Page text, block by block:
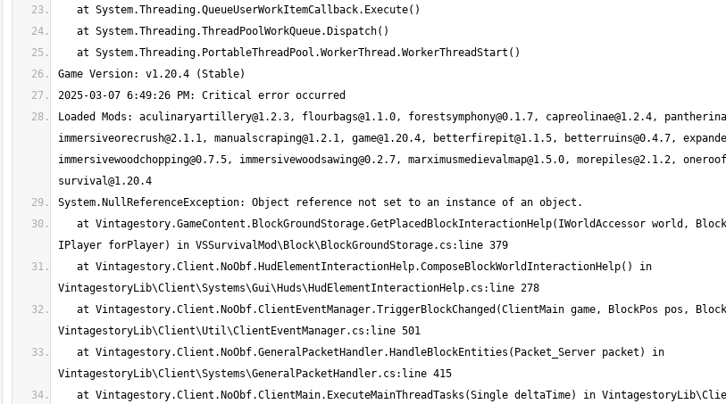
Loaded Mods: aculinaryartillery@1.2.3, flourbags@1.1.0, forestsymphony@0.1.7, capreolinae@1.2.4,
immersiveorecrush@2.1.1, manualscraping@1.2.1, game@1.20.4, betterfirepit@1.1.5, betterruins@0.4.7,
immersivewoodchopping@0.7.5, immersivewoodsawing@0.2.7, marximusmedievalmap@1.5.0, morepiles@2.1.2,
survival@1.20.4